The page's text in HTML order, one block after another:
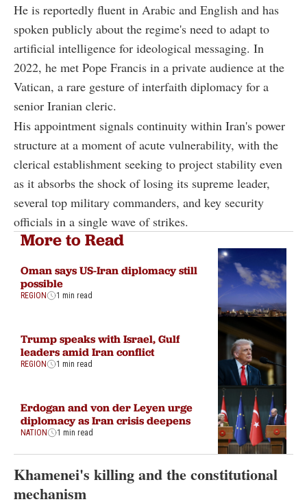
He is reportedly fluent in Arabic and English and has
spoken publicly about the regime's need to adapt to
artificial intelligence for ideological messaging. In
2022, he met Pope Francis in a private audience at the
Vatican, a rare gesture of interfaith diplomacy for a
senior Iranian cleric.
His appointment signals continuity within Iran's power
structure at a moment of acute vulnerability, with the
clerical establishment seeking to project stability even
as it absorbs the shock of losing its supreme leader,
several top military commanders, and key security
officials in a single wave of strikes.
More to Read
Oman says US-Iran diplomacy still
possible
REGION 1 min read
Trump speaks with Israel, Gulf
leaders amid Iran conflict
REGION 1 min read
Erdogan and von der Leyen urge
diplomacy as Iran crisis deepens
NATION 1 min read
Khamenei's killing and the constitutional
mechanism